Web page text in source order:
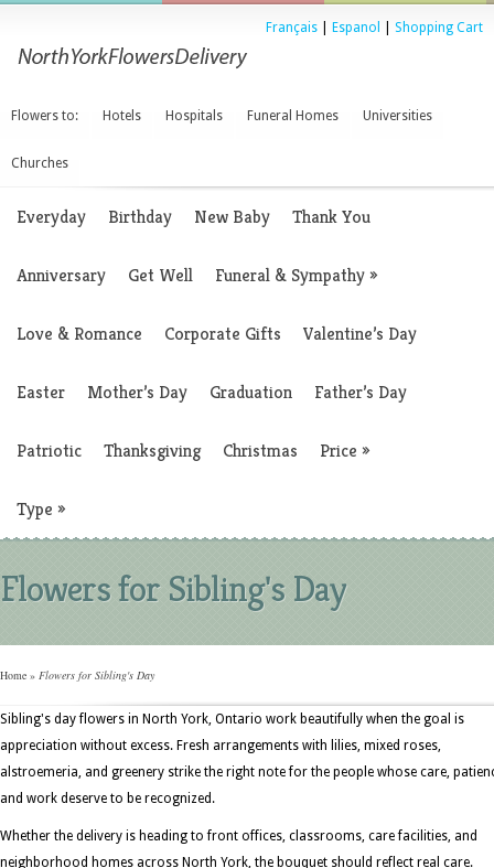
Français Espanol Shopping Cart
Flowers to: Hotels Hospitals Funeral Homes Universities
Churches
Everyday Birthday New Baby Thank You
Anniversary Get Well Funeral & Sympathy»
Love & Romance Corporate Gifts Valentine’s Day
Easter Mother’s Day Graduation Father’s Day
Patriotic Thanksgiving Christmas Price »
Type »
Flowers for Sibling's Day
Home » Flowers for Sibling's Day
Sibling's day flowers in North York, Ontario work beautifully when the goal is
appreciation without excess. Fresh arrangements with lilies, mixed roses,
alstroemeria, and greenery strike the right note for the people whose care,
and work deserve to be recognized.
Whether the delivery is heading to front offices, classrooms, care facilities, and
neighborhood homes across North York, the bouquet should reflect real care.